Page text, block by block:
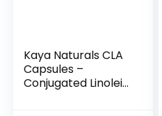
Kaya Naturals CLA
Capsules –
Conjugated Linoleic